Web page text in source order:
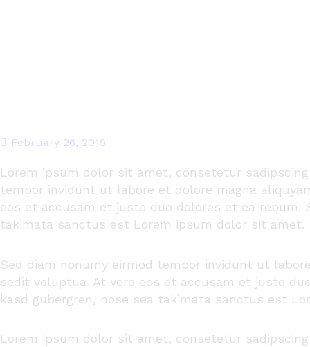
February 26, 2019
Lorem ipsum dolor sit amet, consetetur sadipscing
tempor invidunt ut labore et dolore magna
eos et accusam et justo duo dolores et ea rebum.
takimata sanctus est Lorem ipsum dolor sit amet.
Sed diam nonumy eirmod tempor invidunt ut
sedit voluptua. At vero eos et accusam et justo
kasd gubergren, nose sea takimata sanctus est
Lorem ipsum dolor sit amet, consetetur sadipscing